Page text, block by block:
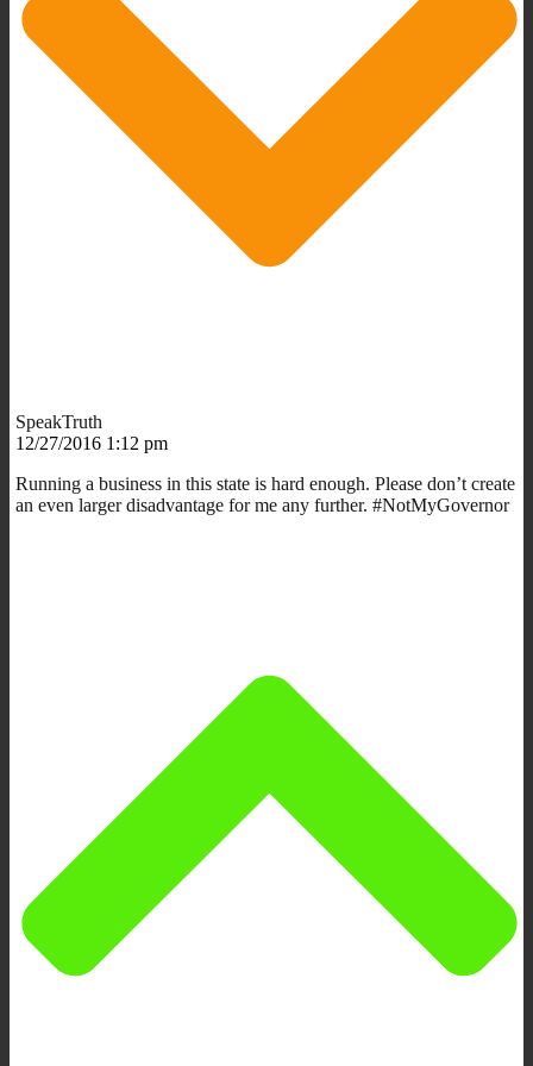
SpeakTruth
12/27/2016 1:12 pm
Running a business in this state is hard enough. Please don’t create
an even larger disadvantage for me any further. #NotMyGovernor